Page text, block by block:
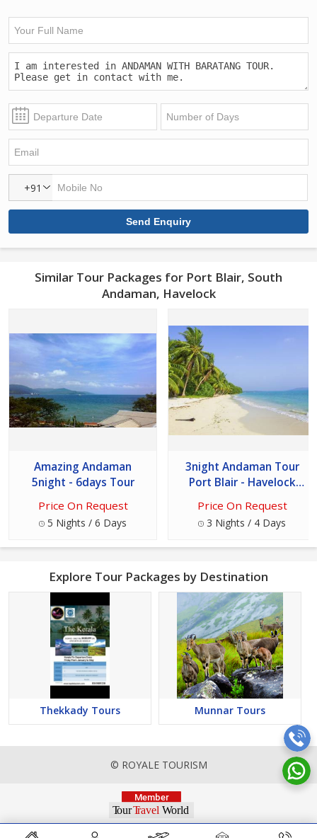
+91
Similar Tour Packages for Port Blair, South
Andaman, Havelock
Amazing Andaman
5night - 6days Tour
Price On Request
5 Nights / 6 Days
3night Andaman Tour
Port Blair - Havelock
Price On Request
3 Nights / 4 Days
Explore Tour Packages by Destination
Thekkady Tours Munnar Tours
© ROYALE TOURISM